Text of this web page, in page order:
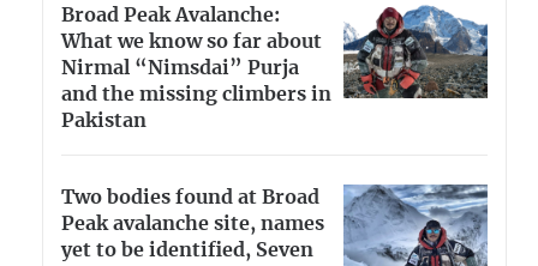
Broad Peak Avalanche:
What we know so far about
Nirmal “Nimsdai” Purja
and the missing climbers in
Pakistan
Two bodies found at Broad
Peak avalanche site, names
yet to be identified, Seven